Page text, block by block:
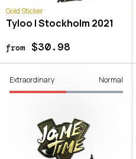
Gold Sticker
Tyloo | Stockholm 2021
from$30.98
Extraordinary Normal